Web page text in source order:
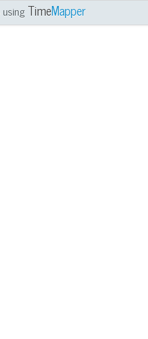
using TimeMapper